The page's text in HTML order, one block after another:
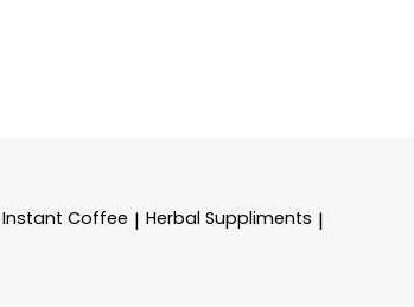
Instant Coffee | Herbal Suppliments |